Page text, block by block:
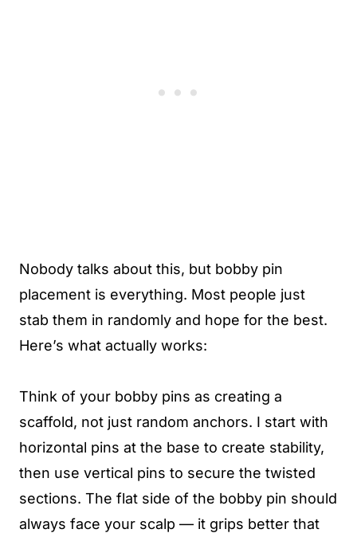
Nobody talks about this, but bobby pin
placement is everything. Most people just
stab them in randomly and hope for the best.
Here’s what actually works:
Think of your bobby pins as creating a
scaffold, not just random anchors. I start with
horizontal pins at the base to create stability,
then use vertical pins to secure the twisted
sections. The flat side of the bobby pin should
always face your scalp — it grips better that